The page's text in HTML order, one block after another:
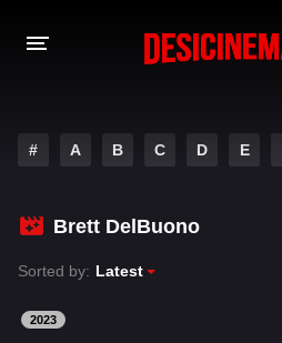
MOVIES
PLAY DESI
HINDI DUBBED MOVIES
# A B C D E
Brett DelBuono
Sorted by: Latest
2023